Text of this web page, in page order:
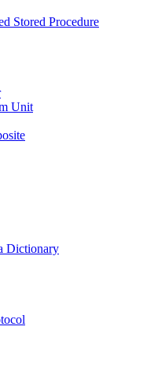
Stored Procedure
Unit
Dictionary